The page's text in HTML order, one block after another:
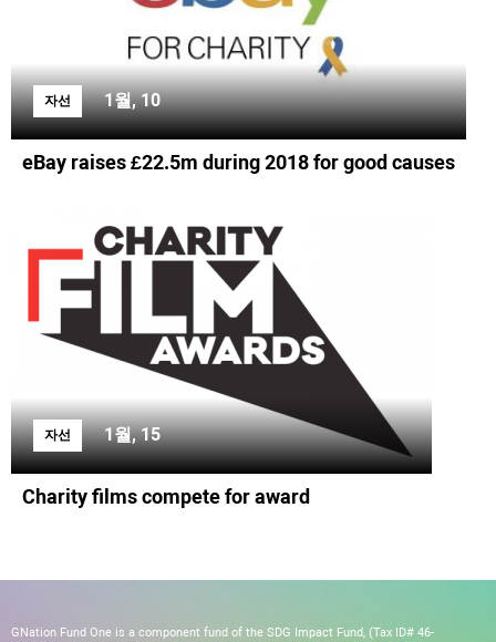
자선 1월, 10
eBay raises £22.5m during 2018 for good causes
자선 1월, 15
Charity films compete for award
GNation Fund One is a component fund of the SDG Impact Fund, (Tax ID# 46-